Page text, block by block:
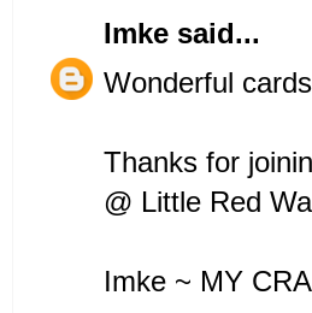
Imke said...
Wonderful
Thanks for
@ Little Red
Imke ~ MY